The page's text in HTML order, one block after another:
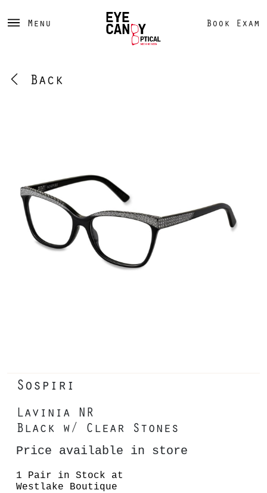
Menu Book Exam
Back
Sospiri
Lavinia NR
Black w/ Clear Stones
Price available in store
1 Pair in Stock at
Westlake Boutique